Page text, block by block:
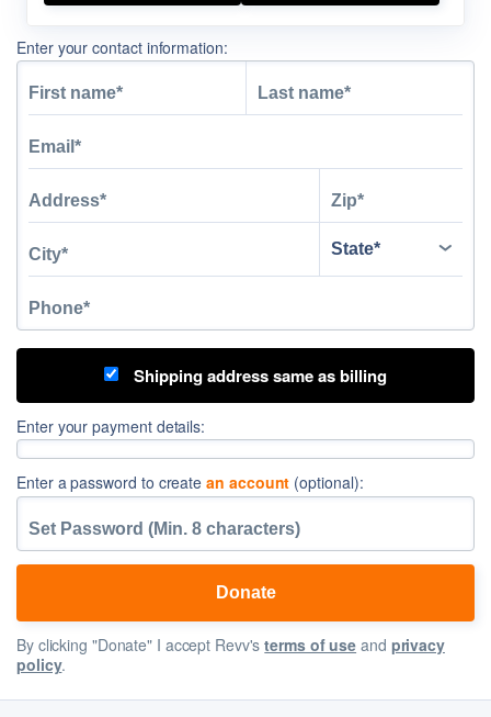
Enter your contact information:
Shipping address same as billing
Enter your payment details:
Enter a password to createan account (optional):
By clicking "Donate" I accept Revv'sterms of use and privacy
policy.